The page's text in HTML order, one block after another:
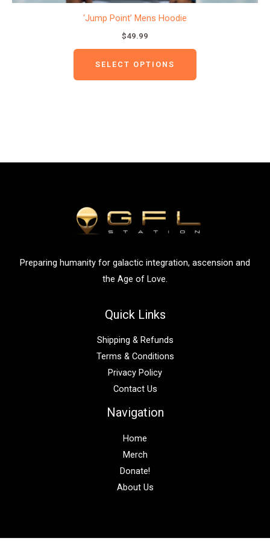
‘Jump Point’ Mens Hoodie
$49.99
SELECT OPTIONS
Preparing humanity for galactic integration, ascension and
the Age of Love.
Quick Links
Shipping & Refunds
Terms & Conditions
Privacy Policy
Contact Us
Navigation
Home
Merch
Donate!
About Us